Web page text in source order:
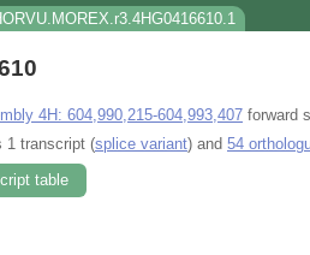
4H: 604,990,215-604,993,407 forward
1 transcript (splice variant) and 54
table